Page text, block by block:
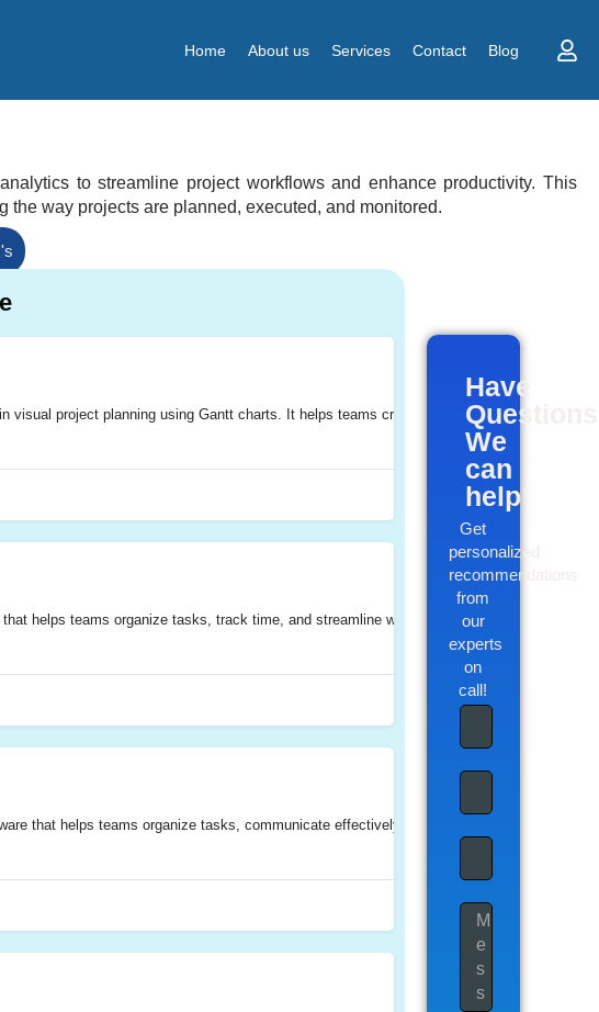
Home About us Services Contact Blog
to streamline project workflows and enhance productivity. This
way projects are planned, executed, and monitored.
for businesses, with a particular focus on project management.
It provides a platform for teams to easily report, track, and manage bugs and
on projects efficiently. It offers features for task management, time tracking,
teams organize, track, and manage their work effectively. It provides a centralized
visual project planning using Gantt charts. It helps teams create, manage, and
helps teams organize tasks, track time, and streamline workflows. It offers features
that helps teams organize tasks, communicate effectively, track time, manage
Have
We
can
help!
Get
personalized
recommendations
from
our
experts
on
call!